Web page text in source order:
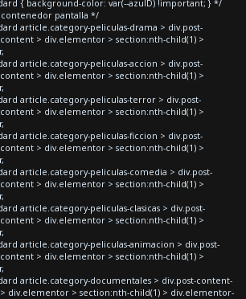
{ background-color: var(--azulD) !important; } */
contenedor pantalla */
article.category-peliculas-drama > div.post-
> div.elementor > section:nth-child(1) >
article.category-peliculas-accion > div.post-
> div.elementor > section:nth-child(1) >
article.category-peliculas-terror > div.post-
> div.elementor > section:nth-child(1) >
article.category-peliculas-ficcion > div.post-
> div.elementor > section:nth-child(1) >
article.category-peliculas-comedia > div.post-
> div.elementor > section:nth-child(1) >
article.category-peliculas-clasicas > div.post-
> div.elementor > section:nth-child(1) >
article.category-peliculas-animacion > div.post-
> div.elementor > section:nth-child(1) >
article.category-documentales > div.post-content-
div.elementor > section:nth-child(1) > div.elementor-